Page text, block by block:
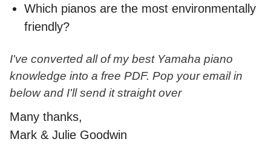
Which pianos are the most environmentally
friendly?
I've converted all of my best Yamaha piano
knowledge into a free PDF. Pop your email in
below and I'll send it straight over
Many thanks,
Mark & Julie Goodwin